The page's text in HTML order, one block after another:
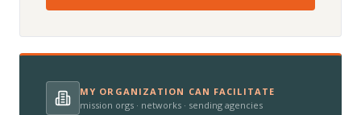
MY ORGANIZATION CAN FACILITATE
mission orgs · networks · sending agencies